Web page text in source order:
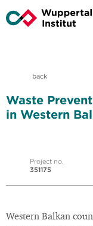
back
Waste
in Western
Project no.
351175
Western Balkan